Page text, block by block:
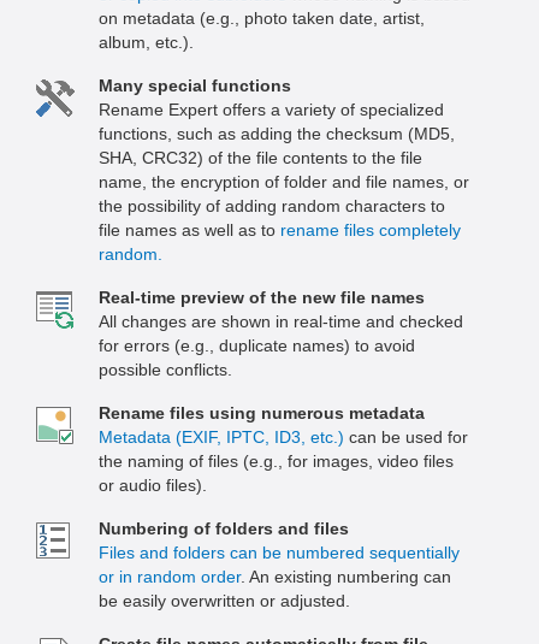
on metadata (e.g., photo taken date, artist,
album, etc.).
Many special functions
Rename Expert offers a variety of specialized
functions, such as adding the checksum (MD5,
SHA, CRC32) of the file contents to the file
name, the encryption of folder and file names, or
the possibility of adding random characters to
file names as well as to rename files completely
random.
Real-time preview of the new file names
All changes are shown in real-time and checked
for errors (e.g., duplicate names) to avoid
possible conflicts.
Rename files using numerous metadata
Metadata (EXIF, IPTC, ID3, etc.) can be used for
the naming of files (e.g., for images, video files
or audio files).
Numbering of folders and files
Files and folders can be numbered sequentially
or in random order. An existing numbering can
be easily overwritten or adjusted.